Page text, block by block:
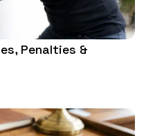
Penalties &